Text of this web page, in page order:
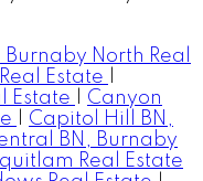
North Real
Estate
Estate
Canyon
Capitol Hill BN,
BN, Burnaby
Real Estate